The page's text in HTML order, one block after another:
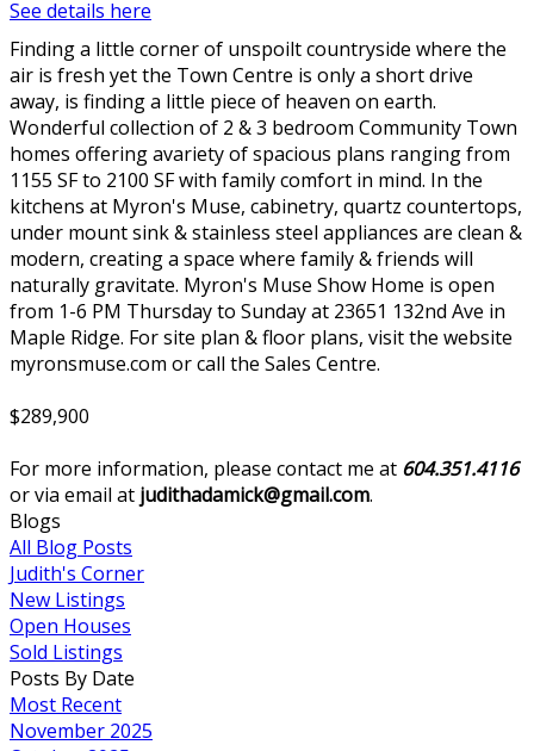
See details here
Finding a little corner of unspoilt countryside where the
air is fresh yet the Town Centre is only a short drive
away, is finding a little piece of heaven on earth.
Wonderful collection of 2 & 3 bedroom Community Town
homes offering avariety of spacious plans ranging from
1155 SF to 2100 SF with family comfort in mind. In the
kitchens at Myron's Muse, cabinetry, quartz countertops,
under mount sink & stainless steel appliances are clean &
modern, creating a space where family & friends will
naturally gravitate. Myron's Muse Show Home is open
from 1-6 PM Thursday to Sunday at 23651 132nd Ave in
Maple Ridge. For site plan & floor plans, visit the website
myronsmuse.com or call the Sales Centre.
$289,900
For more information, please contact me at 604.351.4116
or via email at judithadamick@gmail.com.
Blogs
All Blog Posts
Judith's Corner
New Listings
Open Houses
Sold Listings
Posts By Date
Most Recent
November 2025